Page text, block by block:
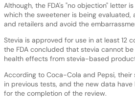
Although, the FDA's "no objection" letter
which the sweetener is being
and retailers and avoid the
Stevia is approved for use in at least 12
the FDA concluded that stevia cannot
health effects from stevia-based
According to Coca-Cola and Pepsi,
in previous tests, and the new data
for the completion of the review.